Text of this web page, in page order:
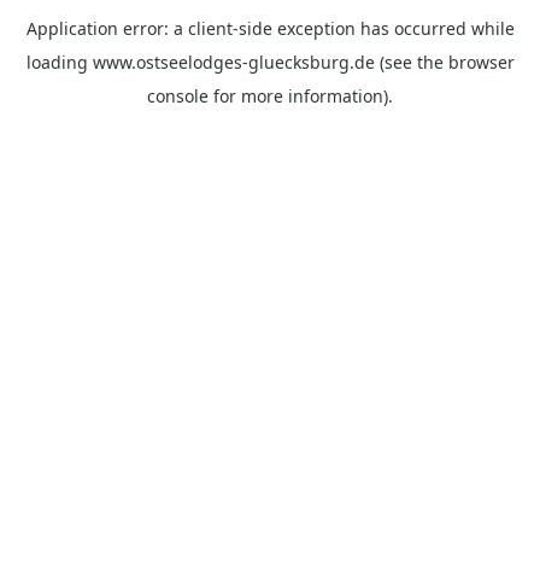
Application error: a client-side exception has occurred while
loading www.ostseelodges-gluecksburg.de(see the browser
console for more information).